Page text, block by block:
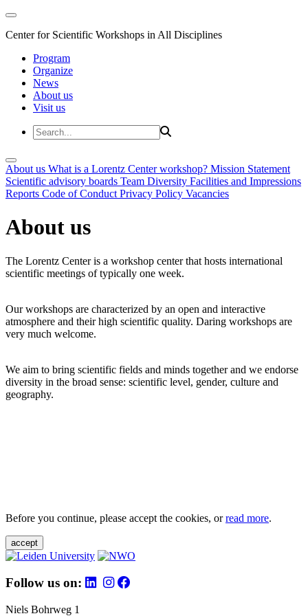
Center for Scientific Workshops in All Disciplines
Program
Organize
News
About us
Visit us
About us What is a Lorentz Center workshop? Mission Statement
Scientific advisory boards Team Diversity Facilities and Impressions
Reports Code of Conduct Privacy Policy Vacancies
About us
The Lorentz Center is a workshop center that hosts international
scientific meetings of typically one week.
Our workshops are characterized by an open and interactive
atmosphere and their high scientific quality. Daring workshops are
very much welcome.
We aim to bring scientific fields and minds together and we endorse
diversity in the broad sense: scientific level, gender, culture and
geography.
Before you continue, please accept the cookies, orread more.
accept
Follow us on:
Niels Bohrweg 1